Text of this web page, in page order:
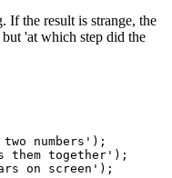
If the result is strange, the
'at which step did the
numbers' ) ;
them together' ) ;
on screen' ) ;